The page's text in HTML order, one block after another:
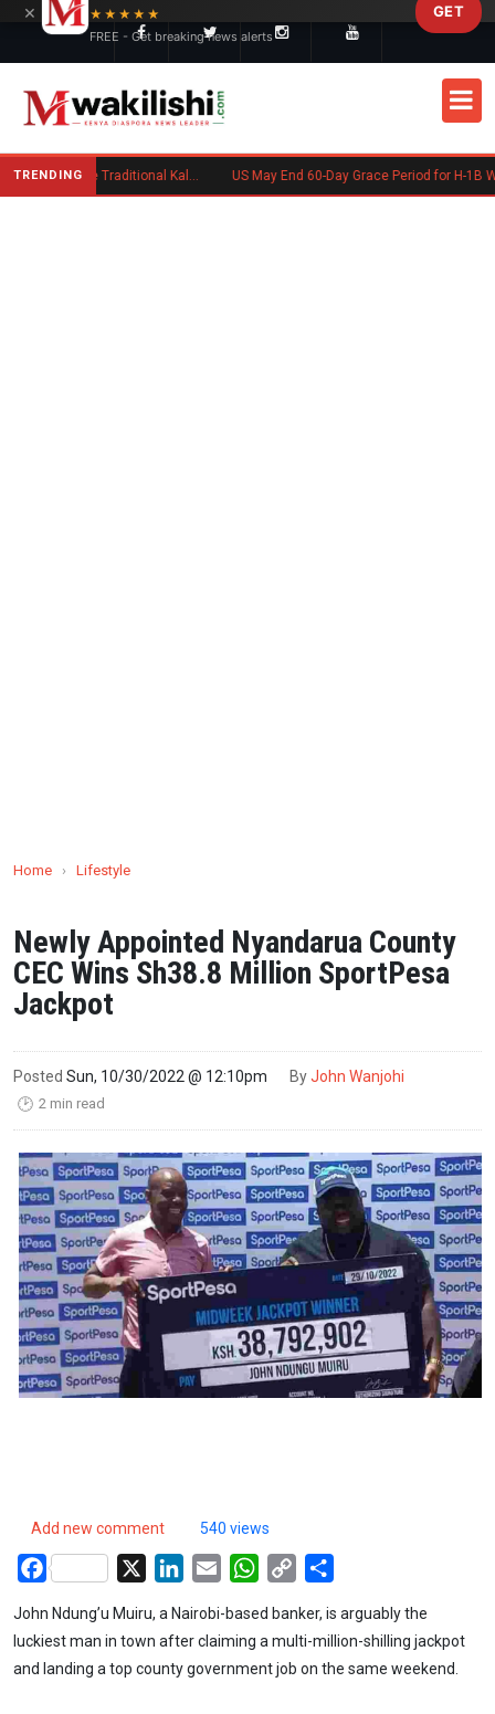
TRENDING Charlene Ruto’s Koito: Inside the Traditional Kalenjin Engagement Ceremony US May End 60-Day Grace Period for H-
Home › Lifestyle
Newly Appointed Nyandarua County
CEC Wins Sh38.8 Million SportPesa
Jackpot
Posted Sun, 10/30/2022 @ 12:10pm ByJohn Wanjohi
🕑 2 min read
Add new comment 540 views
Facebook LinkedIn
Email WhatsApp
Copy
John Ndung’u Muiru, a Nairobi-based banker, is arguably the
luckiest man in town after claiming a multi-million-shilling jackpot
and landing a top county government job on the same weekend.
×
★★★★★
FREE - Get breaking news alerts
GET